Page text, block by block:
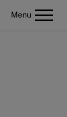
Menu